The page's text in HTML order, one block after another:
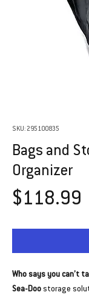
SKU: 295100835
Bags and
Organizer
$118.99
Who says you can’t
Sea-Doo storage